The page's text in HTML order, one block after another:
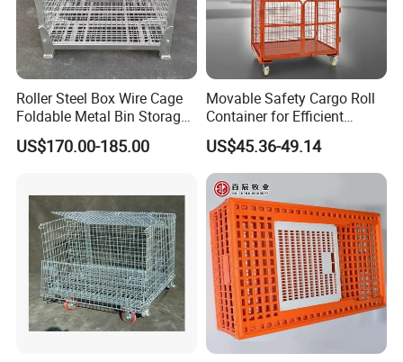
Roller Steel Box Wire Cage
Foldable Metal Bin Storage
Wire Mesh Pallet
US$170.00-185.00
Movable Safety Cargo Roll
Container for Efficient
Warehouse Use
US$45.36-49.14